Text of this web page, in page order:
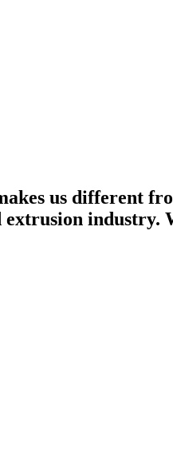
us different
industry.